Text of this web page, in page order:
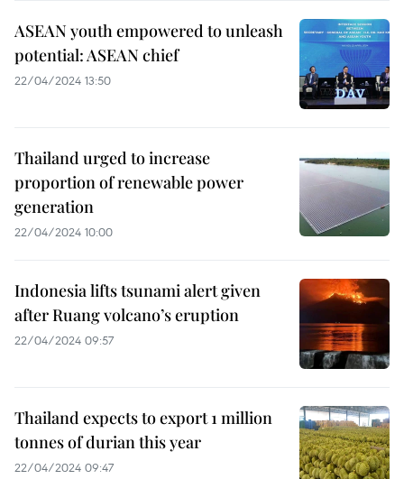
ASEAN youth empowered to unleash
potential: ASEAN chief
22/04/2024 13:50
Thailand urged to increase
proportion of renewable power
generation
22/04/2024 10:00
Indonesia lifts tsunami alert given
after Ruang volcano’s eruption
22/04/2024 09:57
Thailand expects to export 1 million
tonnes of durian this year
22/04/2024 09:47